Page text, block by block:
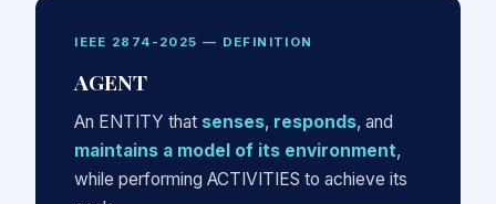
IEEE 2874-2025 — DEFINITION
AGENT
An ENTITY that senses, responds, and
maintains a model of its environment,
while performing ACTIVITIES to achieve its